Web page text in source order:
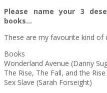
Please name your 3
books…
These are my favourite kind of
Books
Wonderland Avenue (Danny
The Rise, The Fall, and the
Sex Slave (Sarah Forseight)